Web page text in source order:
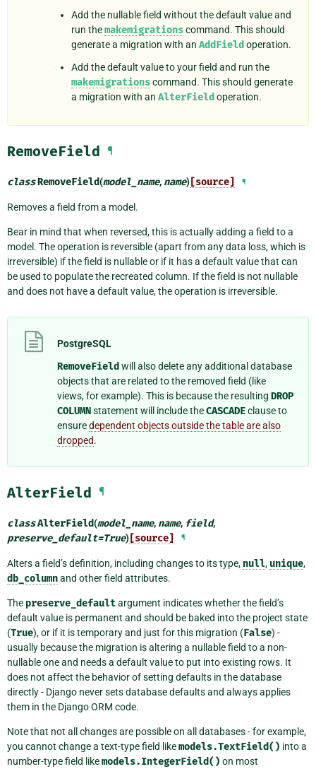
Add the nullable field without the default value and
run themakemigrationscommand. This should
generate a migration with an AddField operation.
Add the default value to your field and run the
makemigrationscommand. This should generate
a migration with an AlterFieldoperation.
RemoveField ¶
classRemoveField(model_name, name) [source] ¶
Removes a field from a model.
Bear in mind that when reversed, this is actually adding a field to a
model. The operation is reversible (apart from any data loss, which is
irreversible) if the field is nullable or if it has a default value that can
be used to populate the recreated column. If the field is not nullable
and does not have a default value, the operation is irreversible.
PostgreSQL
RemoveField will also delete any additional database
objects that are related to the removed field (like
views, for example). This is because the resulting DROP
COLUMNstatement will include theCASCADEclause to
ensuredependent objects outside the table are also
dropped.
AlterField ¶
classAlterField(model_name, name, field,
preserve_default=True) [source] ¶
Alters a field’s definition, including changes to its type, null, unique,
db_columnand other field attributes.
The preserve_defaultargument indicates whether the field’s
default value is permanent and should be baked into the project state
(True), or if it is temporary and just for this migration (False) -
usually because the migration is altering a nullable field to a non-
nullable one and needs a default value to put into existing rows. It
does not affect the behavior of setting defaults in the database
directly - Django never sets database defaults and always applies
them in the Django ORM code.
Note that not all changes are possible on all databases - for example,
you cannot change a text-type field likemodels.TextField() into a
number-type field likemodels.IntegerField() on most